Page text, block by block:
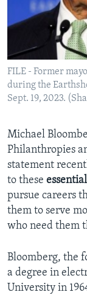
FILE - Former
during the
Sept. 19, 2023.
Michael
Philanthropies
statement
to these essential
pursue careers
them to serve
who need them
Bloomberg, the
a degree in
University in